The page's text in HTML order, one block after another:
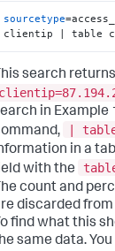
sourcetype
clientip | table
search
in Example
|
in a
with the
count and
discarded
find what this
same data.